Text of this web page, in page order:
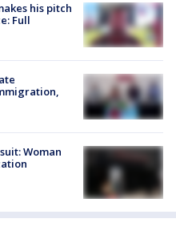
his pitch
Full
Woman